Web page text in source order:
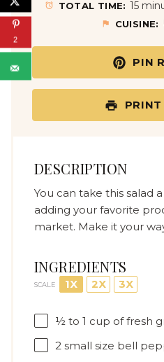
r
r
TOTAL TIME: 15
CUISINE:
PIN
PRINT
DESCRIPTION
You can take this salad
adding your favorite
market. Make it your
INGREDIENTS
SCALE 1X 2X 3X
½ to 1 cup of fresh
2 small size bell
2